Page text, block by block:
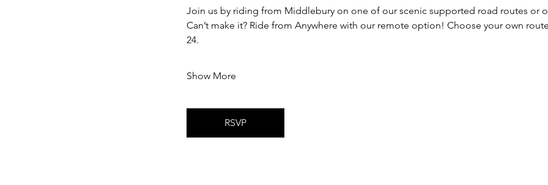
Join us by riding from Middlebury on one of our scenic supported road routes or
Can’t make it? Ride from Anywhere with our remote option! Choose your own
24.
Show More
RSVP